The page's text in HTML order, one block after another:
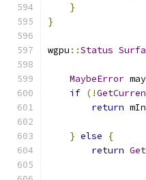
}
}
wgpu ::Status
MaybeError
if (!
return
} else
{
return